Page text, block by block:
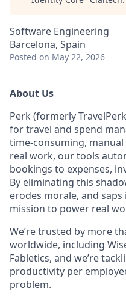
Software Engineering
Barcelona, Spain
Posted on May 22, 2026
About Us
Perk (formerly
for travel and spend
time-consuming,
real work, our tools
bookings to expenses,
By eliminating this
erodes morale, and saps
mission to power real
We’re trusted by more
worldwide, including
Fabletics, and we’re
productivity per
problem.